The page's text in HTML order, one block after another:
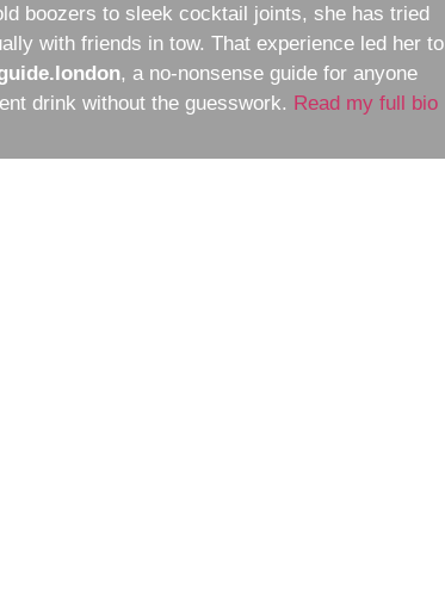
boozers to sleek cocktail joints, she has tried
with friends in tow. That experience led her to
, a no-nonsense guide for anyone
drink without the guesswork. Read my full bio